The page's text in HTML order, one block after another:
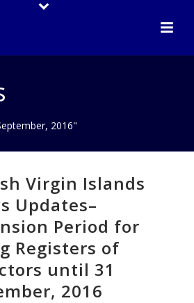
2016"
Virgin Islands
Updates–
Period for
Registers of
until 31
2016